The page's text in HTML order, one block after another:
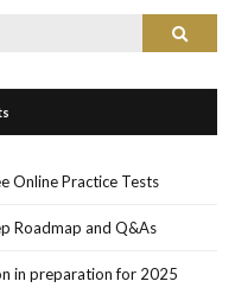
Search
Online Practice Tests
Roadmap and Q&As
in preparation for 2025